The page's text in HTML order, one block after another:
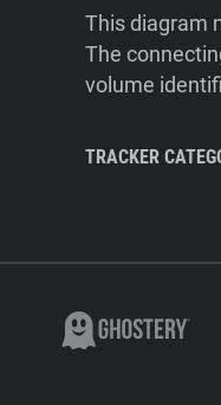
This diagram
The
volume
TRACKER